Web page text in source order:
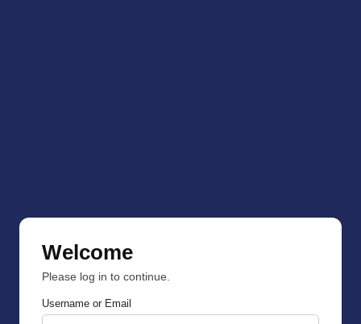
Welcome
Please log in to continue.
Username or Email